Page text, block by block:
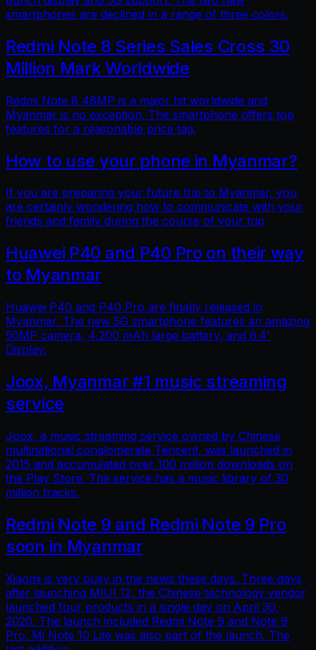
smartphones are declined in a range of three colors.
Redmi Note 8 Series Sales Cross 30
Million Mark Worldwide
Redmi Note 8 48MP is a major hit worldwide and
Myanmar is no exception. The smartphone offers top
features for a reasonable price tag.
How to use your phone in Myanmar?
If you are preparing your future trip to Myanmar, you
are certainly wondering how to communicate with your
friends and family during the course of your trip
Huawei P40 and P40 Pro on their way
to Myanmar
Huawei P40 and P40 Pro are finally released in
Myanmar. The new 5G smartphone features an amazing
50MP camera, 4,200 mAh large battery, and 6.4'
Display.
Joox, Myanmar #1 music streaming
service
Joox, a music streaming service owned by Chinese
multinational conglomerate Tencent, was launched in
2015 and accumulated over 100 million downloads on
the Play Store. The service has a music library of 30
million tracks.
Redmi Note 9 and Redmi Note 9 Pro
soon in Myanmar
Xiaomi is very busy in the news these days. Three days
after launching MIUI 12, the Chinese technology vendor
launched four products in a single day on April 30,
2020. The launch included Redmi Note 9 and Note 9
Pro. Mi Note 10 Lite was also part of the launch. The